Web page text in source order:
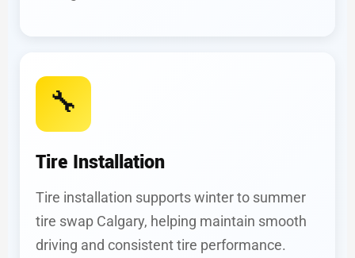
🔧
Tire Installation
Tire installation supports winter to summer
tire swap Calgary, helping maintain smooth
driving and consistent tire performance.